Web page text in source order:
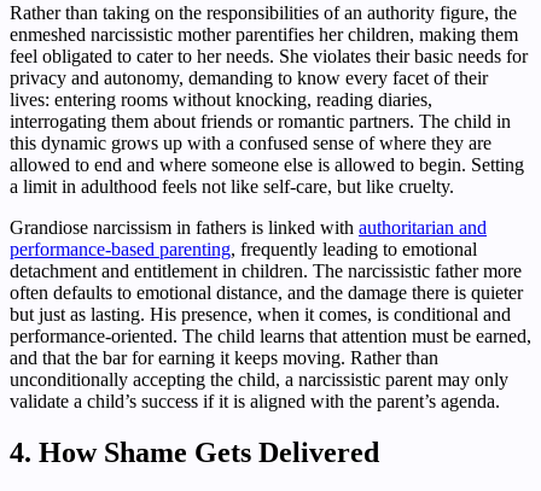
Rather than taking on the responsibilities of an authority figure, the
enmeshed narcissistic mother parentifies her children, making them
feel obligated to cater to her needs. She violates their basic needs for
privacy and autonomy, demanding to know every facet of their
lives: entering rooms without knocking, reading diaries,
interrogating them about friends or romantic partners. The child in
this dynamic grows up with a confused sense of where they are
allowed to end and where someone else is allowed to begin. Setting
a limit in adulthood feels not like self-care, but like cruelty.
Grandiose narcissism in fathers is linked with authoritarian and
performance-based parenting, frequently leading to emotional
detachment and entitlement in children. The narcissistic father more
often defaults to emotional distance, and the damage there is quieter
but just as lasting. His presence, when it comes, is conditional and
performance-oriented. The child learns that attention must be earned,
and that the bar for earning it keeps moving. Rather than
unconditionally accepting the child, a narcissistic parent may only
validate a child’s success if it is aligned with the parent’s agenda.
4. How Shame Gets Delivered